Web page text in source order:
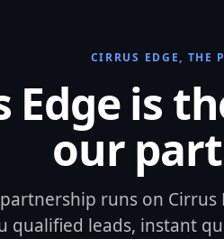
CIRRUS EDGE, THE
Edge is
our
runs on
qualified leads, instant